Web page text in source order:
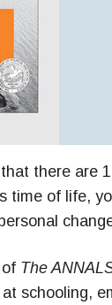
there are
time of life,
The
schooling,